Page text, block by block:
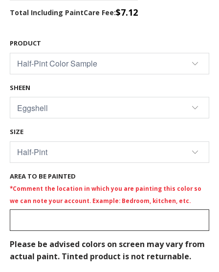
Total Including PaintCare Fee:$7.12
PRODUCT
SHEEN
SIZE
AREA TO BE PAINTED
*Comment the location in which you are painting this color so
we can note your account. Example: Bedroom, kitchen, etc.
Please be advised colors on screen may vary from
actual paint. Tinted product is not returnable.